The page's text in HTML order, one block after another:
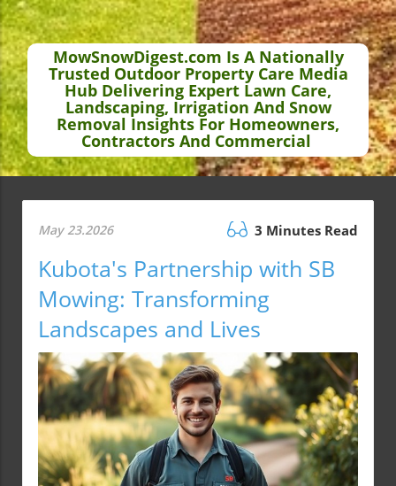
MowSnowDigest.com Is A Nationally
Trusted Outdoor Property Care Media
Hub Delivering Expert Lawn Care,
Landscaping, Irrigation And Snow
Removal Insights For Homeowners,
Contractors And Commercial
May 23.2026 3 Minutes Read
Kubota's Partnership with SB
Mowing: Transforming
Landscapes and Lives